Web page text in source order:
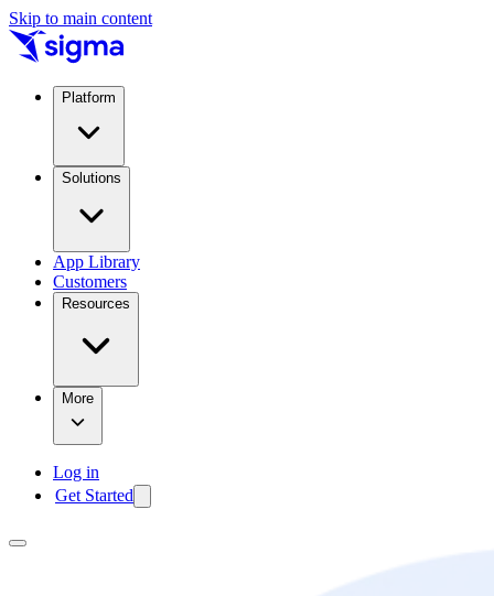
Skip to main content
Platform
Solutions
App Library
Customers
Resources
More
Log in
Get Started